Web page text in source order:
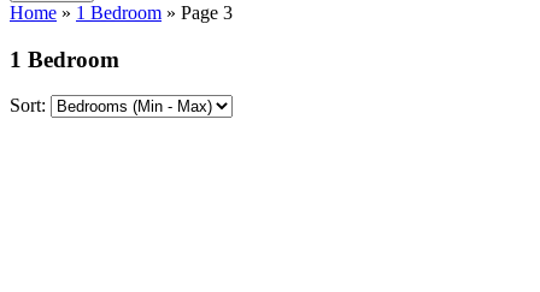
Home » 1 Bedroom » Page 3
1 Bedroom
Sort: